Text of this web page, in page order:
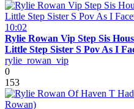
10:02
Rylie Rowan Vip Step Sis
Little Step Sister S Pov As I
rylie_rowan_vip
0
153